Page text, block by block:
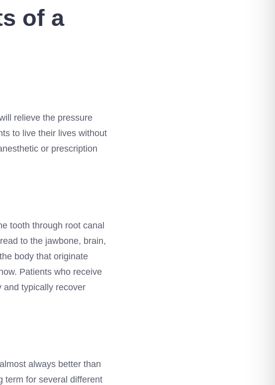
of a
relieve the pressure
to live their lives without
or prescription
tooth through root canal
to the jawbone, brain,
body that originate
Patients who receive
and typically recover
always better than
term for several different